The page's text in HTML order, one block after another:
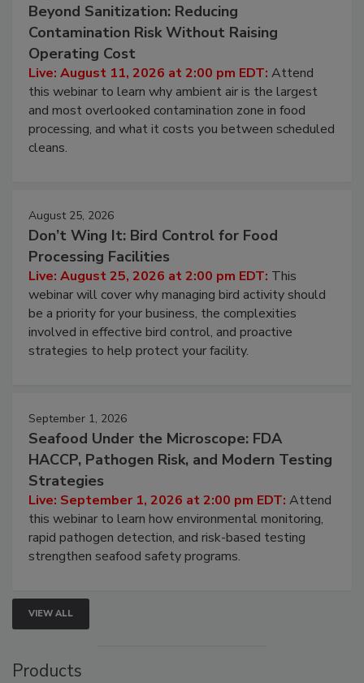
Beyond Sanitization: Reducing
Contamination Risk Without Raising
Operating Cost
Live: August 11, 2026 at 2:00 pm EDT: Attend
this webinar to learn why ambient air is the largest
and most overlooked contamination zone in food
processing, and what it costs you between scheduled
cleans.
August 25, 2026
Don’t Wing It: Bird Control for Food
Processing Facilities
Live: August 25, 2026 at 2:00 pm EDT: This
webinar will cover why managing bird activity should
be a priority for your business, the complexities
involved in effective bird control, and proactive
strategies to help protect your facility.
September 1, 2026
Seafood Under the Microscope: FDA
HACCP, Pathogen Risk, and Modern Testing
Strategies
Live: September 1, 2026 at 2:00 pm EDT: Attend
this webinar to learn how environmental monitoring,
rapid pathogen detection, and risk-based testing
strengthen seafood safety programs.
VIEW ALL
Products